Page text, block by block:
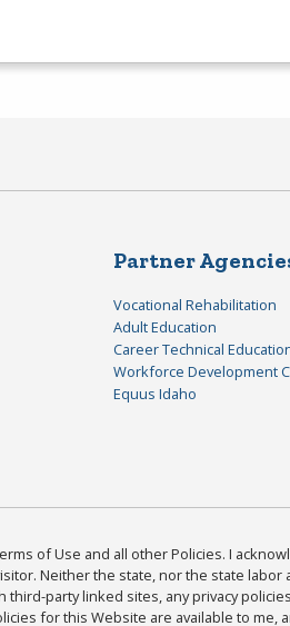
Partner
Vocational Rehabilitation
Adult Education
Career Technical
Workforce Development
Equus Idaho
of Use and all other Policies. I
Neither the state, nor the state
party linked sites, any privacy
for this Website are available to me,